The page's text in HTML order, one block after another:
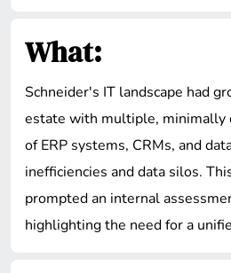
What:
Schneider's IT landscape had
estate with multiple, minimally
of ERP systems, CRMs, and
inefficiencies and data silos.
prompted an internal
highlighting the need for a